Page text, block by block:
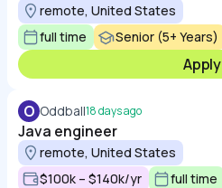
remote, United States
full time
Senior (5+ Years)
Apply
O Oddball18 days ago
Java engineer
remote, United States
$100k – $140k/yr
full time